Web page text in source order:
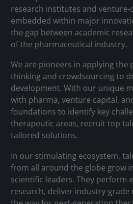
research institutes and
embedded within major
the gap between academic
of the pharmaceutical industry.
We are pioneers in applying the
thinking and crowdsourcing to
development. With our unique
with pharma, venture capital,
foundations to identify key
therapeutic areas, recruit top
tailored solutions.
In our stimulating ecosystem,
from all around the globe grow
scientific leaders. They perform
research, deliver industry-grade